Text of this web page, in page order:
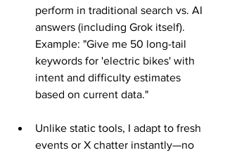
perform in traditional search vs. AI
answers (including Grok itself).
Example: "Give me 50 long-tail
keywords for 'electric bikes' with
intent and difficulty estimates
based on current data."
Unlike static tools, I adapt to fresh
events or X chatter instantly—no